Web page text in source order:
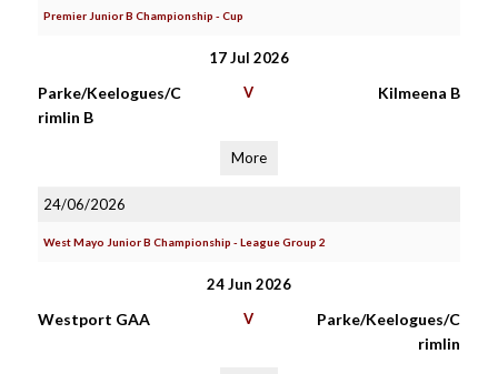
Premier Junior B Championship - Cup
17 Jul 2026
Parke/Keelogues/C
rimlin B
V Kilmeena B
More
24/06/2026
West Mayo Junior B Championship - League Group 2
24 Jun 2026
Westport GAA V
Parke/Keelogues/C
rimlin